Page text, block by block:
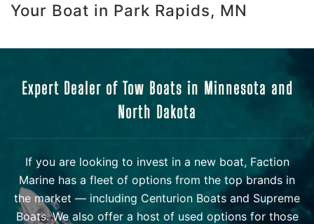
Your Boat in Park Rapids, MN
Expert Dealer of Tow Boats in Minnesota and
North Dakota
If you are looking to invest in a new boat, Faction
Marine has a fleet of options from the top brands in
the market — including Centurion Boats and Supreme
Boats. We also offer a host of used options for those